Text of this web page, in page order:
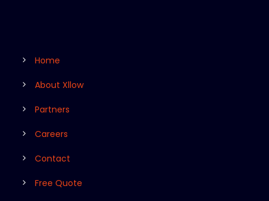
Home
About Xllow
Partners
Careers
Contact
Free Quote